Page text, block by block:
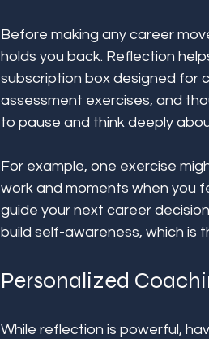
Before making any career
holds you back. Reflection
subscription box designed for
assessment exercises, and
to pause and think deeply
For example, one exercise
work and moments when you
guide your next career
build self-awareness, which is
Personalized
While reflection is powerful,